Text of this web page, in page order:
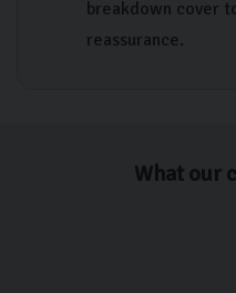
breakdown cover
reassurance.
What our